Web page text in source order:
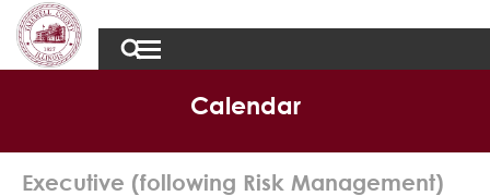
Calendar
Executive (following Risk Management)